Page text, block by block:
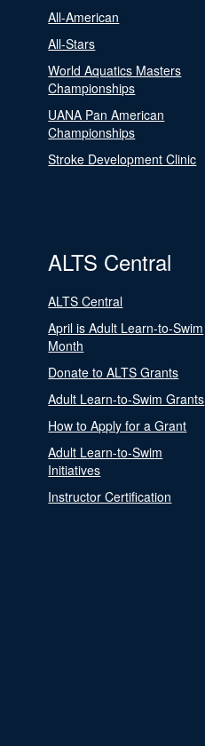
All-American
All-Stars
World Aquatics Masters
Championships
UANA Pan American
Championships
Stroke Development Clinic
ALTS Central
ALTS Central
April is Adult Learn-to-Swim
Month
Donate to ALTS Grants
Adult Learn-to-Swim Grants
How to Apply for a Grant
Adult Learn-to-Swim
Initiatives
Instructor Certification